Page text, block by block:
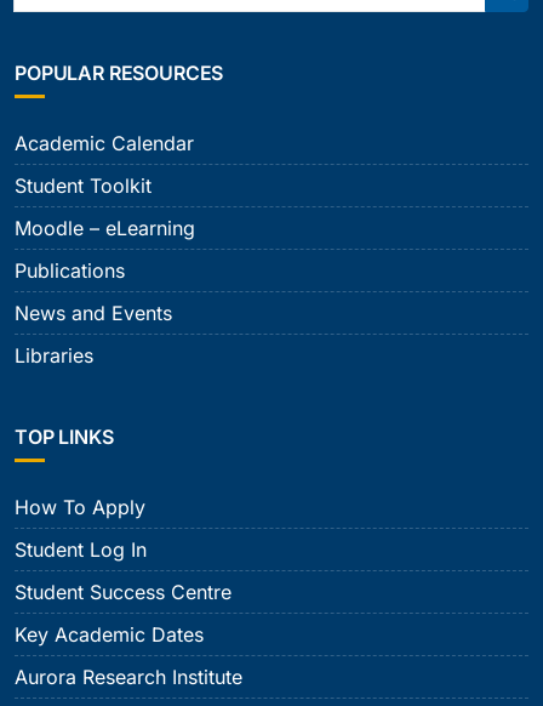
POPULAR RESOURCES
Academic Calendar
Student Toolkit
Moodle – eLearning
Publications
News and Events
Libraries
TOP LINKS
How To Apply
Student Log In
Student Success Centre
Key Academic Dates
Aurora Research Institute